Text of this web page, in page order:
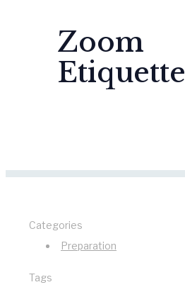
Zoom
Etiquette
Categories
Preparation
Tags